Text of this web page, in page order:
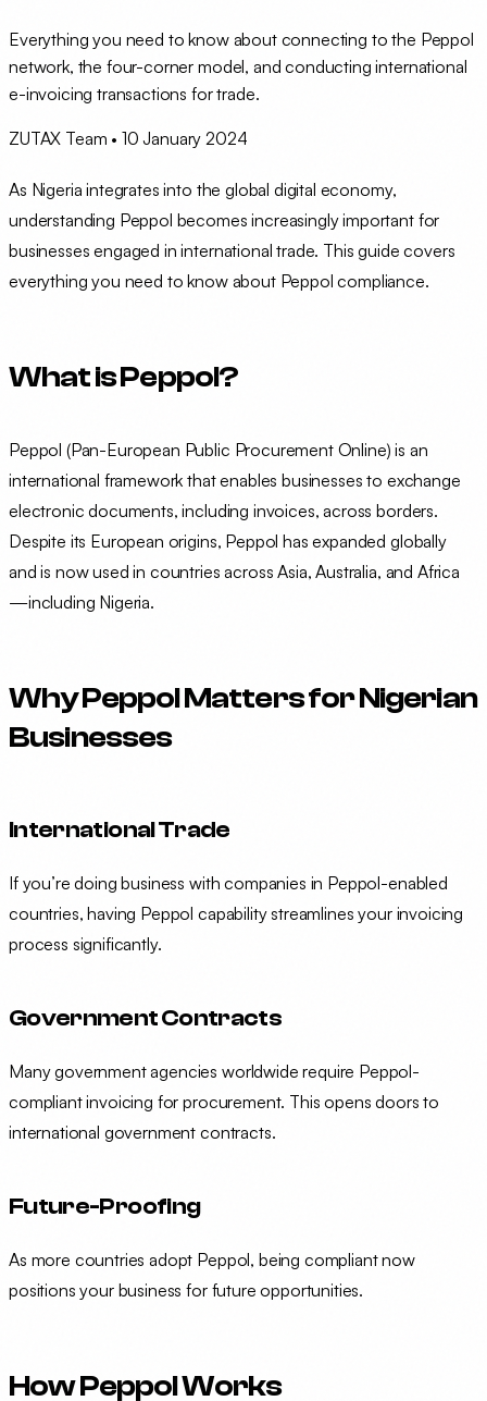
Everything you need to know about connecting to the Peppol
network, the four-corner model, and conducting international
e-invoicing transactions for trade.
ZUTAX Team • 10 January 2024
As Nigeria integrates into the global digital economy,
understanding Peppol becomes increasingly important for
businesses engaged in international trade. This guide covers
everything you need to know about Peppol compliance.
What is Peppol?
Peppol (Pan-European Public Procurement Online) is an
international framework that enables businesses to exchange
electronic documents, including invoices, across borders.
Despite its European origins, Peppol has expanded globally
and is now used in countries across Asia, Australia, and Africa
—including Nigeria.
Why Peppol Matters for Nigerian
Businesses
International Trade
If you’re doing business with companies in Peppol-enabled
countries, having Peppol capability streamlines your invoicing
process significantly.
Government Contracts
Many government agencies worldwide require Peppol-
compliant invoicing for procurement. This opens doors to
international government contracts.
Future-Proofing
As more countries adopt Peppol, being compliant now
positions your business for future opportunities.
How Peppol Works